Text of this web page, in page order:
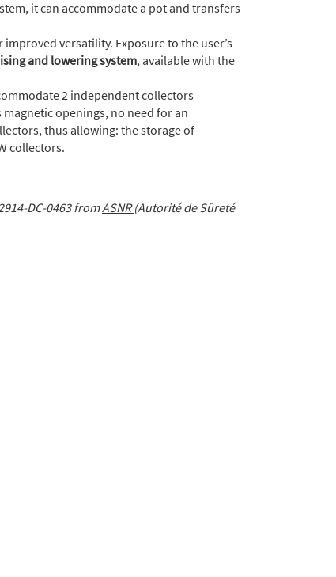
it can accommodate a pot and transfers
versatility. Exposure to the user’s
and lowering system, available with the
2 independent collectors
openings, no need for an
thus allowing: the storage of
collectors.
DC-0463 fromASNR(Autorité de Sûreté